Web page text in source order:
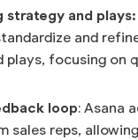
strategy and plays:
and
plays, focusing on
loop: Asana
sales reps,